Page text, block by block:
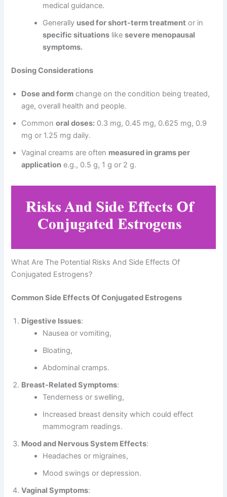
medical guidance.
Generally used for short-term treatment or in
specific situations likesevere menopausal
symptoms.
Dosing Considerations
Dose and form change on the condition being treated,
age, overall health and people.
Commonoral doses: 0.3 mg, 0.45 mg, 0.625 mg, 0.9
mg or 1.25 mg daily.
Vaginal creams are often measured in grams per
application e.g., 0.5 g, 1 g or 2 g.
What Are The Potential Risks And Side Effects Of
Conjugated Estrogens?
Common Side Effects Of Conjugated Estrogens
Digestive Issues:
Nausea or vomiting,
Bloating,
Abdominal cramps.
Breast-Related Symptoms:
Tenderness or swelling,
Increased breast density which could effect
mammogram readings.
Mood and Nervous System Effects:
Headaches or migraines,
Mood swings or depression.
Vaginal Symptoms: